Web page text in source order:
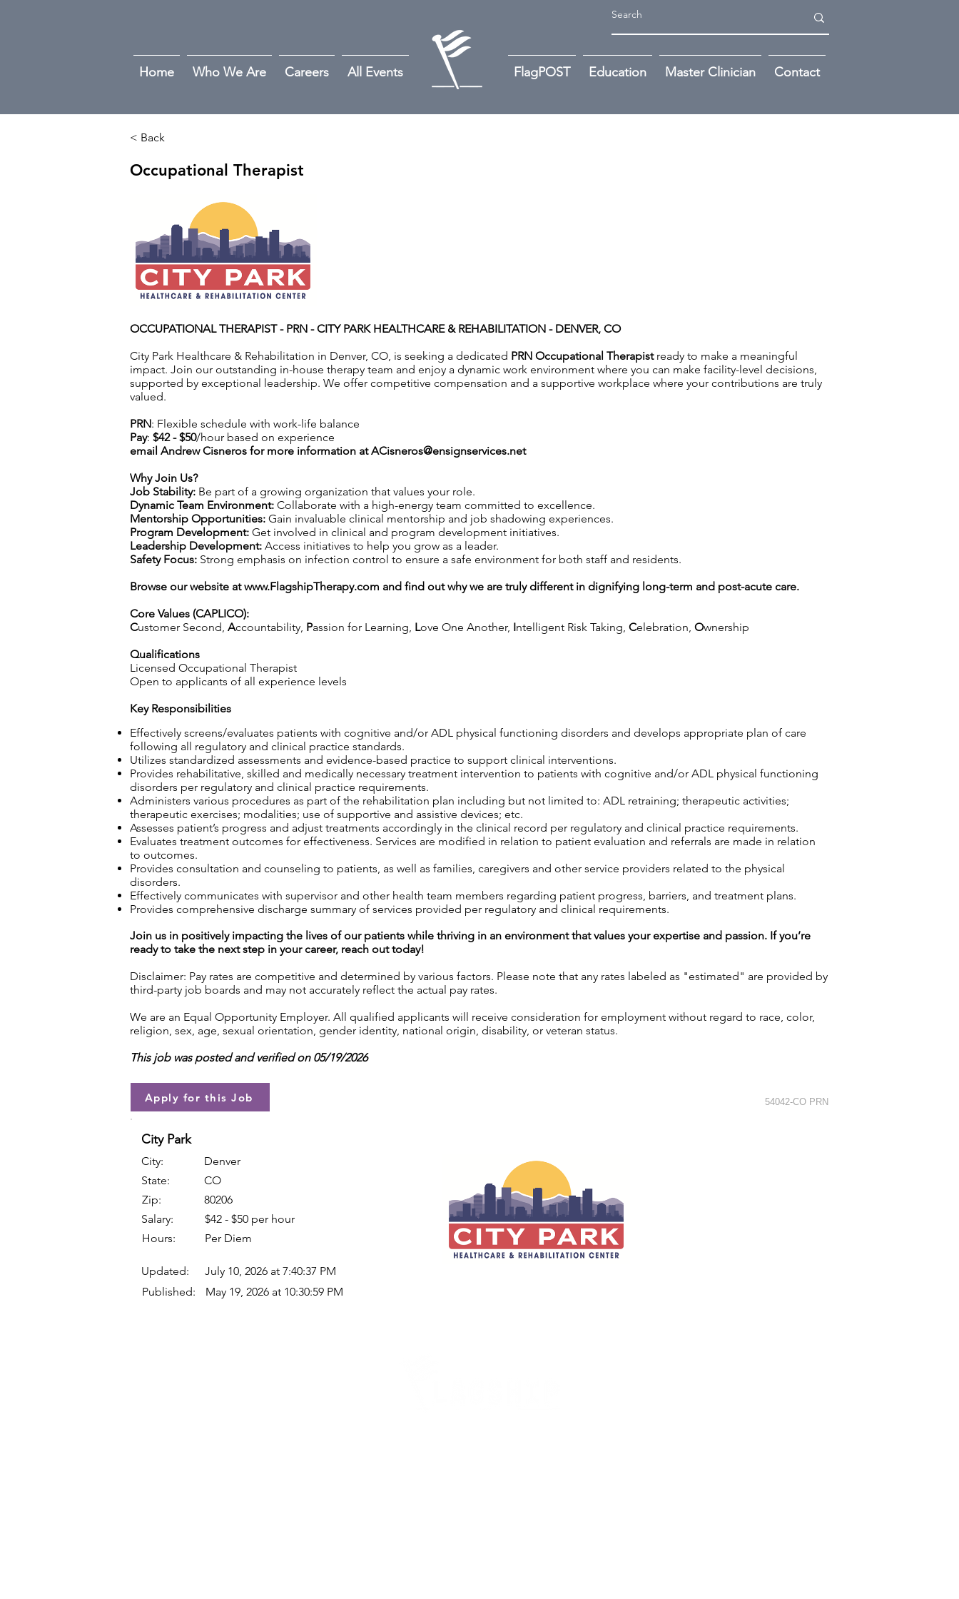
Home Who We Are Careers All Events FlagPOST Education Master Clinician Contact
< Back
Occupational Therapist
OCCUPATIONAL THERAPIST - PRN - CITY PARK HEALTHCARE & REHABILITATION - DENVER, CO
City Park Healthcare & Rehabilitation in Denver, CO, is seeking a dedicated PRN Occupational Therapist ready to make a meaningful
impact. Join our outstanding in-house therapy team and enjoy a dynamic work environment where you can make facility-level decisions,
supported by exceptional leadership. We offer competitive compensation and a supportive workplace where your contributions are truly
valued.
PRN: Flexible schedule with work-life balance
Pay: $42 - $50/hour based on experience
email Andrew Cisneros for more information atACisneros@ensignservices.net
Why Join Us?
Job Stability: Be part of a growing organization that values your role.
Dynamic Team Environment: Collaborate with a high-energy team committed to excellence.
Mentorship Opportunities: Gain invaluable clinical mentorship and job shadowing experiences.
Program Development: Get involved in clinical and program development initiatives.
Leadership Development: Access initiatives to help you grow as a leader.
Safety Focus: Strong emphasis on infection control to ensure a safe environment for both staff and residents.
Browse our website atwww.FlagshipTherapy.com and find out why we are truly different in dignifying long-term and post-acute care.
Core Values (CAPLICO):
Customer Second, Accountability, Passion for Learning, Love One Another, Intelligent Risk Taking, Celebration, Ownership
Qualifications
Licensed Occupational Therapist
Open to applicants of all experience levels
Key Responsibilities
Effectively screens/evaluates patients with cognitive and/or ADL physical functioning disorders and develops appropriate plan of care
following all regulatory and clinical practice standards.
Utilizes standardized assessments and evidence-based practice to support clinical interventions.
Provides rehabilitative, skilled and medically necessary treatment intervention to patients with cognitive and/or ADL physical functioning
disorders per regulatory and clinical practice requirements.
Administers various procedures as part of the rehabilitation plan including but not limited to: ADL retraining; therapeutic activities;
therapeutic exercises; modalities; use of supportive and assistive devices; etc.
Assesses patient’s progress and adjust treatments accordingly in the clinical record per regulatory and clinical practice requirements.
Evaluates treatment outcomes for effectiveness. Services are modified in relation to patient evaluation and referrals are made in relation
to outcomes.
Provides consultation and counseling to patients, as well as families, caregivers and other service providers related to the physical
disorders.
Effectively communicates with supervisor and other health team members regarding patient progress, barriers, and treatment plans.
Provides comprehensive discharge summary of services provided per regulatory and clinical requirements.
Join us in positively impacting the lives of our patients while thriving in an environment that values your expertise and passion. If you’re
ready to take the next step in your career, reach out today!
Disclaimer: Pay rates are competitive and determined by various factors. Please note that any rates labeled as "estimated" are provided by
third-party job boards and may not accurately reflect the actual pay rates.
We are an Equal Opportunity Employer. All qualified applicants will receive consideration for employment without regard to race, color,
religion, sex, age, sexual orientation, gender identity, national origin, disability, or veteran status.
This job was posted and verified on 05/19/2026
Apply for this Job 54042-CO PRN
City Park
City:
Denver
State:
CO
Zip:
80206
Salary:
$42 - $50 per hour
Hours:
Per Diem
Updated:
July 10, 2026 at 7:40:37 PM
Published:
May 19, 2026 at 10:30:59 PM